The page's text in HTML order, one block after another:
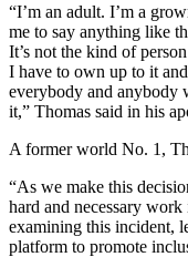
“I’m an adult. I’m a
me to say anything like
It’s not the kind of
I have to own up to it
everybody and anybody
it,” Thomas said in his
A former world No. 1,
“As we make this
hard and necessary
examining this incident,
platform to promote